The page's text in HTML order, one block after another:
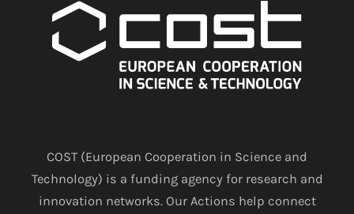
COST (European Cooperation in Science and
Technology) is a funding agency for research and
innovation networks. Our Actions help connect